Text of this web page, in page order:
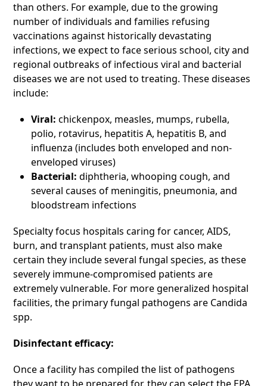
than others. For example, due to the growing
number of individuals and families refusing
vaccinations against historically devastating
infections, we expect to face serious school, city and
regional outbreaks of infectious viral and bacterial
diseases we are not used to treating. These diseases
include:
Viral:chickenpox, measles, mumps, rubella,
polio, rotavirus, hepatitis A, hepatitis B, and
influenza (includes both enveloped and non-
enveloped viruses)
Bacterial:diphtheria, whooping cough, and
several causes of meningitis, pneumonia, and
bloodstream infections
Specialty focus hospitals caring for cancer, AIDS,
burn, and transplant patients, must also make
certain they include several fungal species, as these
severely immune-compromised patients are
extremely vulnerable. For more generalized hospital
facilities, the primary fungal pathogens are Candida
spp.
Disinfectant efficacy:
Once a facility has compiled the list of pathogens